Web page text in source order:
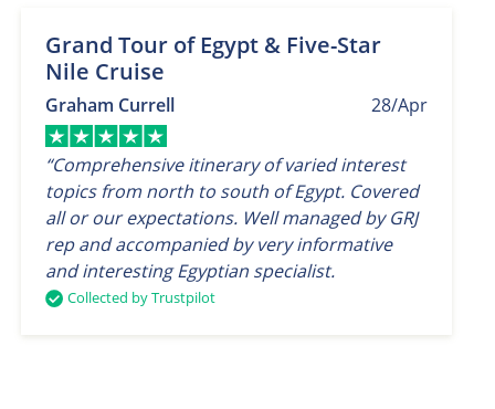
Grand Tour of Egypt & Five-Star
Nile Cruise
28/Apr
Graham Currell
“Comprehensive itinerary of varied interest
topics from north to south of Egypt. Covered
all or our expectations. Well managed by GRJ
rep and accompanied by very informative
and interesting Egyptian specialist.
Collected by Trustpilot